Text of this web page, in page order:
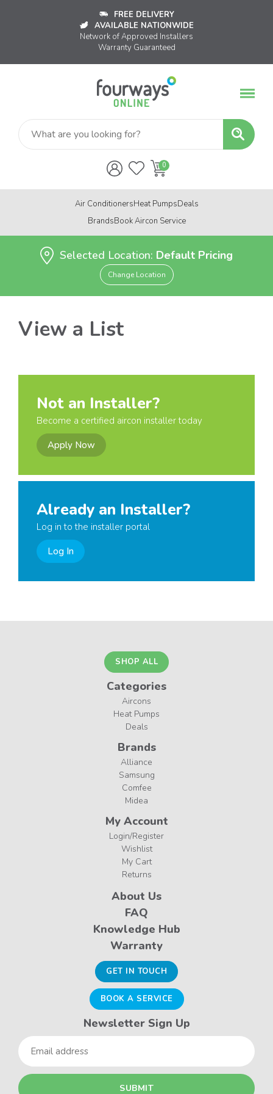
FREE DELIVERY
AVAILABLE NATIONWIDE
Network of Approved Installers
Warranty Guaranteed
Air ConditionersHeat PumpsDeals
BrandsBook Aircon Service
Selected Location: Default Pricing
Change Location
View a List
Not an Installer?
Become a certified aircon installer today
Apply Now
Already an Installer?
Log in to the installer portal
Log In
SHOP ALL
Categories
Aircons
Heat Pumps
Deals
Brands
Alliance
Samsung
Comfee
Midea
My Account
Login/Register
Wishlist
My Cart
Returns
About Us
FAQ
Knowledge Hub
Warranty
GET IN TOUCH
BOOK A SERVICE
Newsletter Sign Up
Email